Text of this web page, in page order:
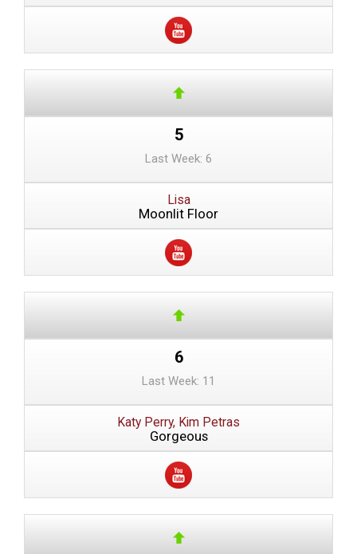
5
Last Week: 6
Lisa
Moonlit Floor
6
Last Week: 11
Katy Perry, Kim Petras
Gorgeous